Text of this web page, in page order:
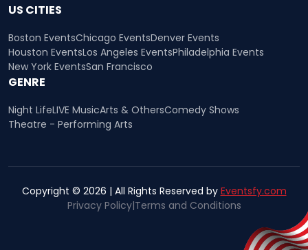
US CITIES
Boston EventsChicago EventsDenver Events
Houston EventsLos Angeles EventsPhiladelphia Events
New York EventsSan Francisco
GENRE
Night LifeLIVE MusicArts & OthersComedy Shows
Theatre - Performing Arts
Copyright © 2026 | All Rights Reserved by Eventsfy.com
Privacy Policy|Terms and Conditions